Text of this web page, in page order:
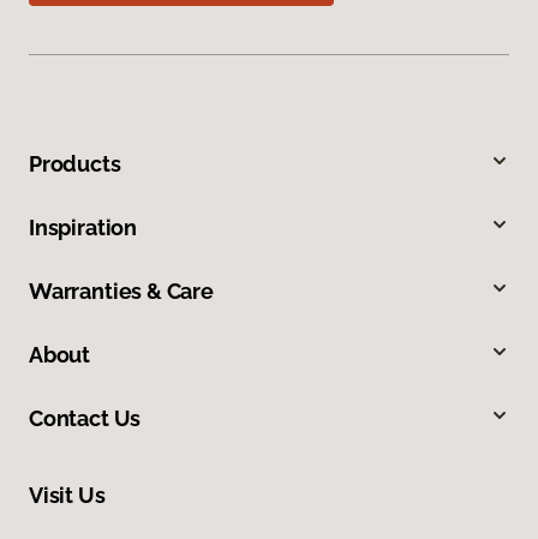
Products
Inspiration
Warranties & Care
About
Contact Us
Visit Us